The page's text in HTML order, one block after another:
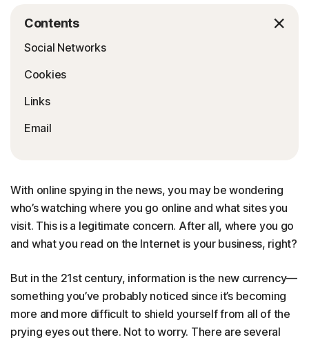
Contents
Social Networks
Cookies
Links
Email
With online spying in the news, you may be wondering
who’s watching where you go online and what sites you
visit. This is a legitimate concern. After all, where you go
and what you read on the Internet is your business, right?
But in the 21st century, information is the new currency—
something you’ve probably noticed since it’s becoming
more and more difficult to shield yourself from all of the
prying eyes out there. Not to worry. There are several